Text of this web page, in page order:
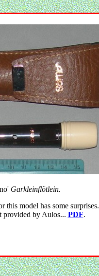
Garkleinflötlein.
model has some surprises.
provided by Aulos... PDF.